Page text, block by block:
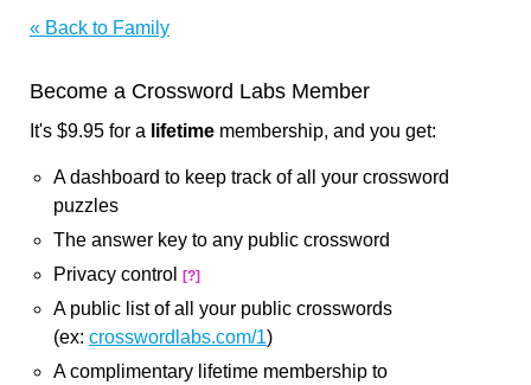
« Back to Family
Become a Crossword Labs Member
It's $9.95 for a lifetime membership, and you get:
A dashboard to keep track of all your crossword
puzzles
The answer key to any public crossword
Privacy control
[?]
A public list of all your public crosswords
(ex: crosswordlabs.com/1)
A complimentary lifetime membership to